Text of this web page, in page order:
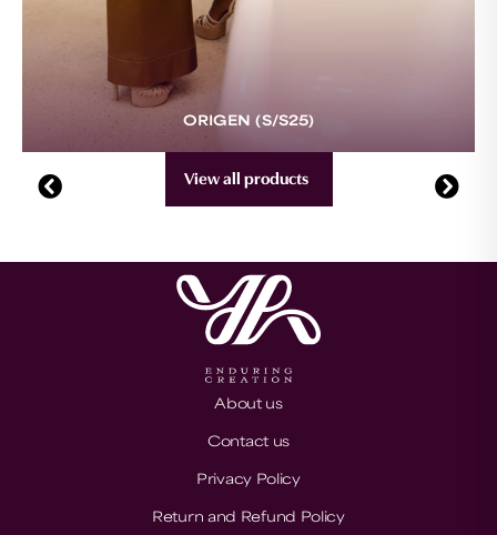
ORIGEN (S/S25)
View all products
About us
Contact us
Privacy Policy
Return and Refund Policy